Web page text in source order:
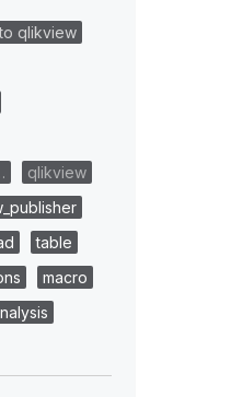
qlikview
qlikview
table
macro